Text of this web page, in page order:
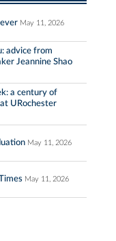
May 11, 2026
advice from
Jeannine Shao
a century of
URochester
May 11, 2026
May 11, 2026